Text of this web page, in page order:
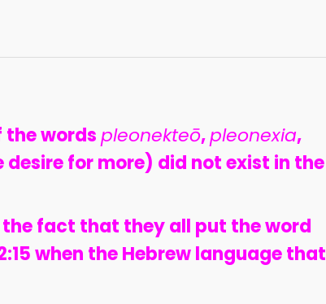
the wordspleonekteō,pleonexia,
for more) did not exist in the
the fact that they all put the word
when the Hebrew language that